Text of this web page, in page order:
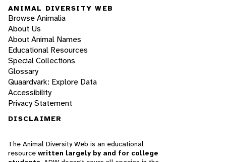
ANIMAL DIVERSITY WEB
Browse Animalia
About Us
About Animal Names
Educational Resources
Special Collections
Glossary
Quaardvark: Explore Data
Accessibility
Privacy Statement
DISCLAIMER
The Animal Diversity Web is an educational
resource written largely by and for college